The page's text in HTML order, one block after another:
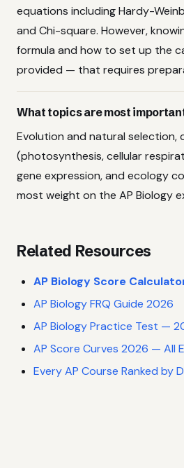
equations including Hardy-
and Chi-square. However,
formula and how to set up the
provided — that requires
What topics are most
Evolution and natural selection,
(photosynthesis, cellular
gene expression, and ecology
most weight on the AP Biology
Related Resources
AP Biology Score
AP Biology FRQ Guide 2026
AP Biology Practice Test —
AP Score Curves 2026 — All
Every AP Course Ranked by